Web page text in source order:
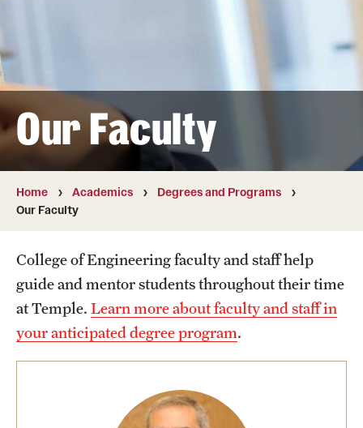
Academics
Degrees and Programs
Campuses
Courses and Schedules
Dual Degree Programs
Honors Program
Our Faculty
Home Academics
Degrees and Programs
Our Faculty
College of Engineering faculty and staff help
guide and mentor students throughout their time
at Temple. Learn more about faculty and staff in
your anticipated degree program.